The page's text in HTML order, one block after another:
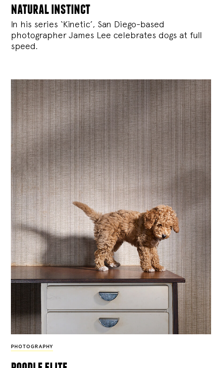
natural instinct
In his series ‘Kinetic’, San Diego-based
photographer James Lee celebrates dogs at full
speed.
PHOTOGRAPHY